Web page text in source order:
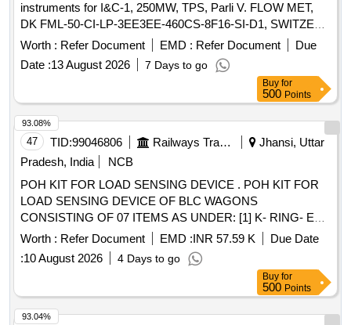
instruments for I&C-1, 250MW, TPS, Parli V. FLOW MET,
DK FML-50-CI-LP-3EE3EE-460CS-8F16-SI-D1, SWITZER
7-160 BAR GH-924-02-U7-33-A
Worth : Refer Document EMD : Refer Document
Due
Date :13 August 2026 7 Days to go
Buy for
500 Points
47 TID:99046806 Railways Transport Services
Jhansi, Uttar
Pradesh, India
NCB
POH KIT FOR LOAD SENSING DEVICE . POH KIT FOR
LOAD SENSING DEVICE OF BLC WAGONS
CONSISTING OF 07 ITEMS AS UNDER: [1] K- RING- EK
DRG. NO. 4KB4861/1 OR KBI DRG NO. 1.4.2168 OR
EQUIVALENT. QTY- 02 NOS. [2] K-RING- EK DRG. NO .
4KB4861/2 OR KBI DRG NO. 1.4.2172 OR EQUIVALENT.
QTY- 01 NO. [3] WIRE MESH FILTER- EK DRG. NO.
4KB47 08 OR KBI DRG NO. 1.4.1657 OR EQUIVALENT.
QTY-03 NOS. [4] FILTER- EK DRG. NO. 4A70275 OR KBI
Worth : Refer Document EMD :INR 57.59 K
Due Date
:10 August 2026 4 Days to go
93.08%
Buy for
500 Points
93.04%